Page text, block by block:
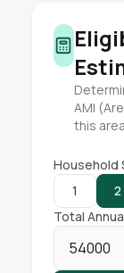
AMI
this
Household
1
2
Total